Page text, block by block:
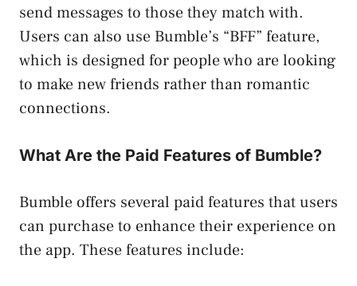
send messages to those they match with.
Users can also use Bumble’s “BFF” feature,
which is designed for people who are looking
to make new friends rather than romantic
connections.
What Are the Paid Features of Bumble?
Bumble offers several paid features that users
can purchase to enhance their experience on
the app. These features include: